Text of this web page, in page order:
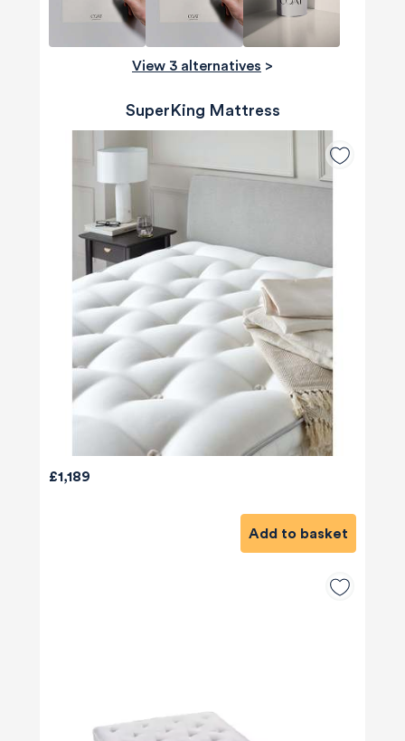
View 3 alternatives >
SuperKing Mattress
£1,189
Add to basket